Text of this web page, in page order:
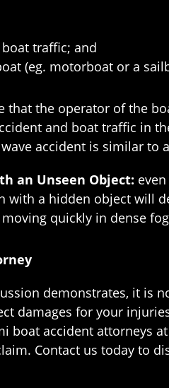
traffic; and
(eg. motorboat or a
that the operator of the
and boat traffic in
accident is similar
an Unseen Object:
with a hidden object will
quickly in dense
demonstrates, it is
damages for your
boat accident attorneys
Contact us today to